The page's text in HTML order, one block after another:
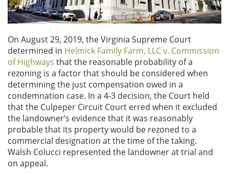
On August 29, 2019, the Virginia Supreme Court
determined in Helmick Family Farm, LLC v. Commission
of Highways that the reasonable probability of a
rezoning is a factor that should be considered when
determining the just compensation owed in a
condemnation case. In a 4-3 decision, the Court held
that the Culpeper Circuit Court erred when it excluded
the landowner’s evidence that it was reasonably
probable that its property would be rezoned to a
commercial designation at the time of the taking.
Walsh Colucci represented the landowner at trial and
on appeal.